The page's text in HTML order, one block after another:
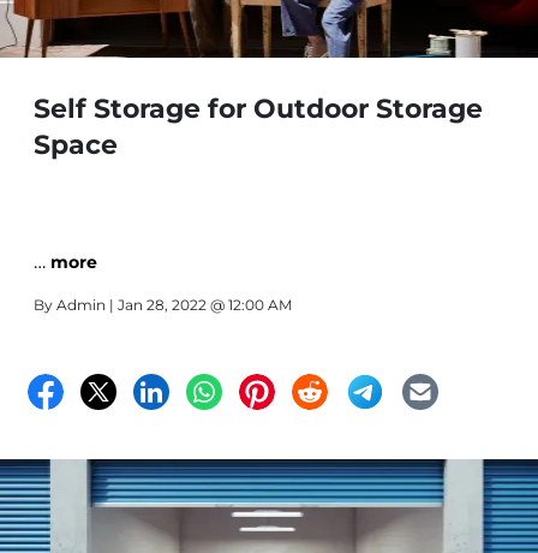
Self Storage for Outdoor Storage
Space
… more
By Admin | Jan 28, 2022 @ 12:00 AM